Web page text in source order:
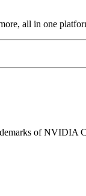
all in one
of NVIDIA